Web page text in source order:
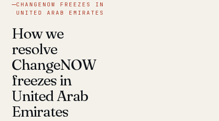
CHANGENOW FREEZES IN
UNITED ARAB EMIRATES
How we
resolve
ChangeNOW
freezes in
United Arab
Emirates